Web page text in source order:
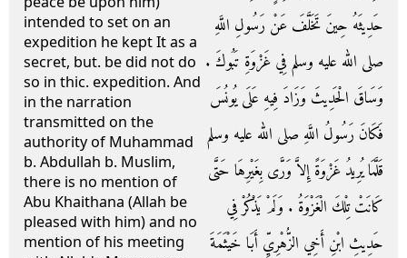
intended to set on an
expedition he kept It as a
secret, but. be did not do
so in thic. expedition. And
in the narration
transmitted on the
authority of Muhammad
b. Abdullah b. Muslim,
there is no mention of
Abu Khaithana (Allah be
pleased with him) and no
mention of his meeting
حَدِيثَهُ حِينَ تَخَلَّفَ عَنْ رَسُولِ اللَّهِ
صلى الله عليه وسلم فِي غَزْوَةِ تَبُوكَ ‏.‏
وَسَاقَ الْحَدِيثَ وَزَادَ فِيهِ عَلَى يُونُسَ
فَكَانَ رَسُولُ اللَّهِ صلى الله عليه وسلم
قَلَّمَا يُرِيدُ غَزْوَةً إِلاَّ وَرَّى بِغَيْرِهَا حَتَّى
كَانَتْ تِلْكَ الْغَزْوَةُ ‏.‏ وَلَمْ يَذْكُرْ فِي
حَدِيثِ ابْنِ أَخِي الزُّهْرِيِّ أَبَا خَيْثَمَةَ